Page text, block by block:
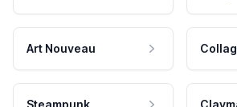
Art Nouveau
Steampunk